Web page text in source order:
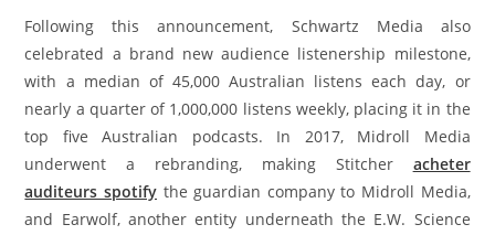
Following this announcement, Schwartz Media also
celebrated a brand new audience listenership milestone,
with a median of 45,000 Australian listens each day, or
nearly a quarter of 1,000,000 listens weekly, placing it in the
top five Australian podcasts. In 2017, Midroll Media
underwent a rebranding, making Stitcher acheter
auditeurs spotify the guardian company to Midroll Media,
and Earwolf, another entity underneath the E.W. Science